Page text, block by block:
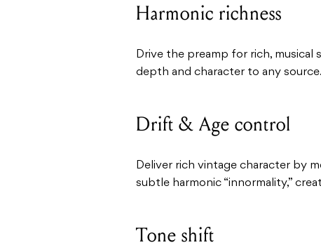
Harmonic richness
Drive the preamp for rich, musical
depth and character to any source.
Drift & Age control
Deliver rich vintage character by
subtle harmonic “innormality,”
Tone shift